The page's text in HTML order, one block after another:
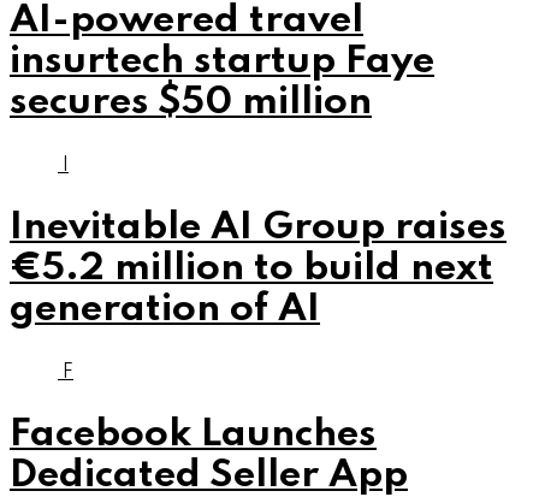
AI-powered travel
insurtech startup Faye
secures $50 million
Inevitable AI Group raises
€5.2 million to build next
generation of AI
F
Facebook Launches
Dedicated Seller App